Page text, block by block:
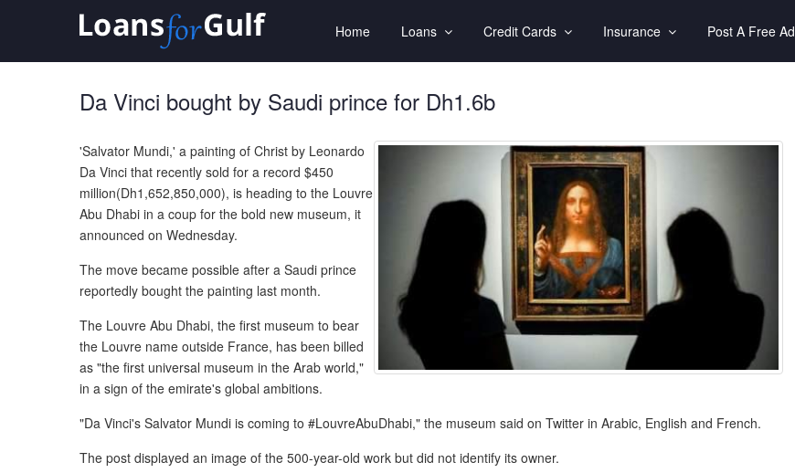
Home Loans Credit Cards Insurance Post A Free Ad
Da Vinci bought by Saudi prince for Dh1.6b
'Salvator Mundi,' a painting of Christ by Leonardo
Da Vinci that recently sold for a record $450
million(Dh1,652,850,000), is heading to the Louvre
Abu Dhabi in a coup for the bold new museum, it
announced on Wednesday.
The move became possible after a Saudi prince
reportedly bought the painting last month.
The Louvre Abu Dhabi, the first museum to bear
the Louvre name outside France, has been billed
as "the first universal museum in the Arab world,"
in a sign of the emirate's global ambitions.
"Da Vinci's Salvator Mundi is coming to #LouvreAbuDhabi," the museum said on Twitter in Arabic, English and French.
The post displayed an image of the 500-year-old work but did not identify its owner.